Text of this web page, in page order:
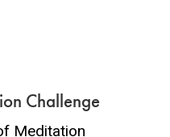
Challenge
Meditation